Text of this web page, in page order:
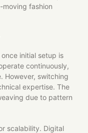
fashion
initial setup is
continuously,
However, switching
expertise. The
due to pattern
scalability. Digital